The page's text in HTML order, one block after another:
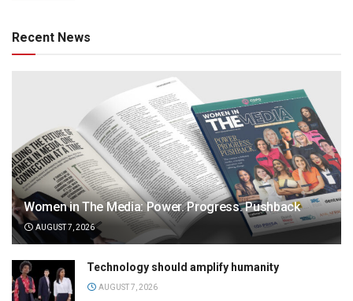
Recent News
Women in The Media: Power. Progress. Pushback
AUGUST 7, 2026
Technology should amplify humanity
AUGUST 7, 2026